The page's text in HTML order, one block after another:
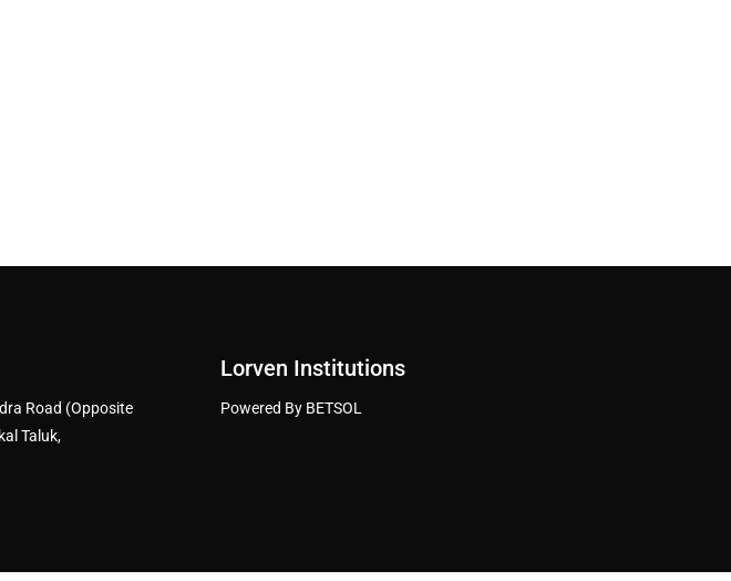
Road (Opposite
Taluk,
Lorven Institutions
Powered By BETSOL